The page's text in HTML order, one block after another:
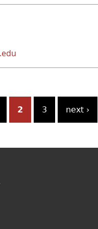
2 3 next ›